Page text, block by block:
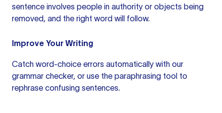
sentence involves people in authority or objects being
removed, and the right word will follow.
Improve Your Writing
Catch word-choice errors automatically with our
grammar checker, or use the paraphrasing tool to
rephrase confusing sentences.